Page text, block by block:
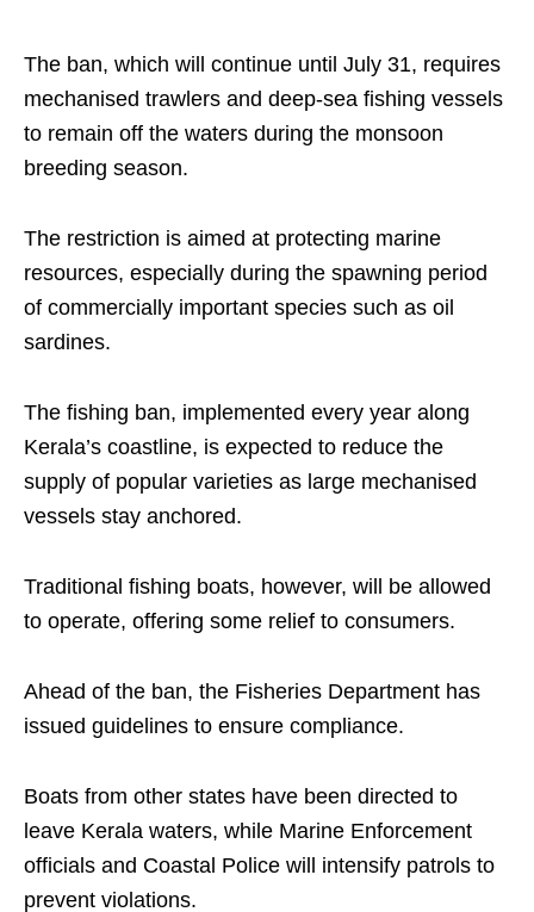
The ban, which will continue until July 31, requires
mechanised trawlers and deep-sea fishing vessels
to remain off the waters during the monsoon
breeding season.
The restriction is aimed at protecting marine
resources, especially during the spawning period
of commercially important species such as oil
sardines.
The fishing ban, implemented every year along
Kerala’s coastline, is expected to reduce the
supply of popular varieties as large mechanised
vessels stay anchored.
Traditional fishing boats, however, will be allowed
to operate, offering some relief to consumers.
Ahead of the ban, the Fisheries Department has
issued guidelines to ensure compliance.
Boats from other states have been directed to
leave Kerala waters, while Marine Enforcement
officials and Coastal Police will intensify patrols to
prevent violations.